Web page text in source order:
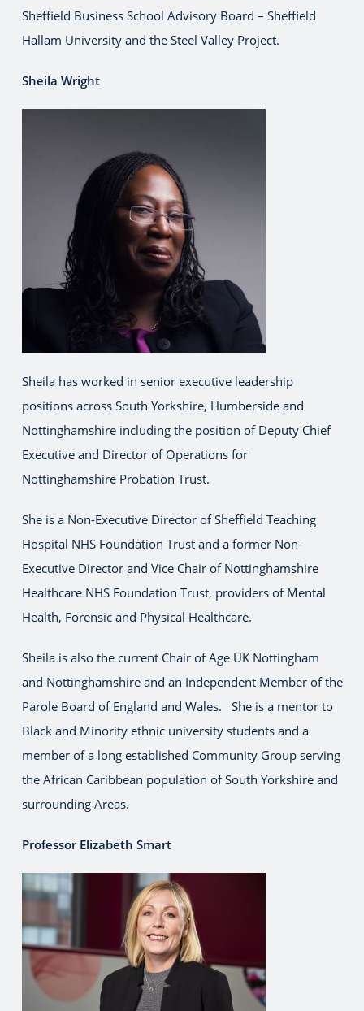
Sheffield Business School Advisory Board – Sheffield
Hallam University and the Steel Valley Project.
Sheila Wright
Sheila has worked in senior executive leadership
positions across South Yorkshire, Humberside and
Nottinghamshire including the position of Deputy Chief
Executive and Director of Operations for
Nottinghamshire Probation Trust.
She is a Non-Executive Director of Sheffield Teaching
Hospital NHS Foundation Trust and a former Non-
Executive Director and Vice Chair of Nottinghamshire
Healthcare NHS Foundation Trust, providers of Mental
Health, Forensic and Physical Healthcare.
Sheila is also the current Chair of Age UK Nottingham
and Nottinghamshire and an Independent Member of the
Parole Board of England and Wales. She is a mentor to
Black and Minority ethnic university students and a
member of a long established Community Group serving
the African Caribbean population of South Yorkshire and
surrounding Areas.
Professor Elizabeth Smart